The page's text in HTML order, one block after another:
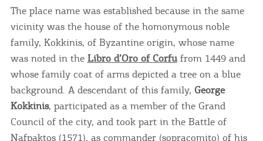
The place name was established because in the same
vicinity was the house of the homonymous noble
family, Kokkinis, of Byzantine origin, whose name
was noted in the Libro d’Oro of Corfufrom 1449 and
whose family coat of arms depicted a tree on a blue
background. A descendant of this family, George
Kokkinis, participated as a member of the Grand
Council of the city, and took part in the Battle of
Nafpaktos (1571), as commander (sopracomito) of his